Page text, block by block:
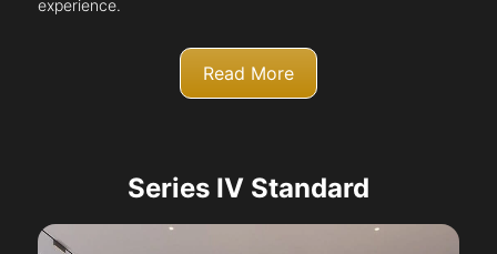
experience.
Read More
Series IV Standard